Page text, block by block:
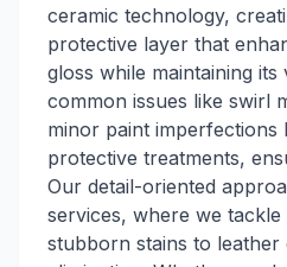
ceramic technology,
protective layer that
gloss while maintaining its
common issues like swirl
minor paint
protective treatments,
Our detail-oriented
services, where we
stubborn stains to